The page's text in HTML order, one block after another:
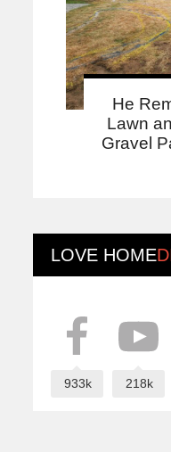
He
Lawn
Gravel
LOVE HOME
933k 218k